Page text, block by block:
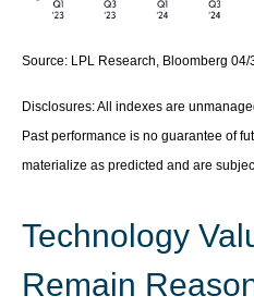
Source: LPL Research, Bloomberg 04/
Disclosures: All indexes are
Past performance is no guarantee of
materialize as predicted and are
Technology
Remain